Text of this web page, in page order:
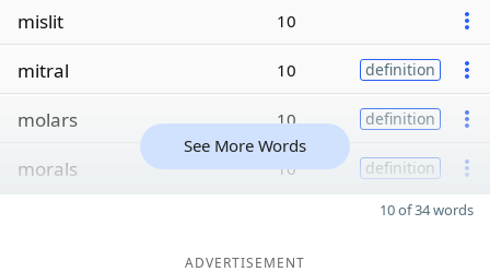
mislit 10
mitral 10 definition
molars 10 definition
morals 10 definition
See More Words
10 of 34 words
ADVERTISEMENT